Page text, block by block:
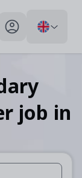
My profile toggle
job in